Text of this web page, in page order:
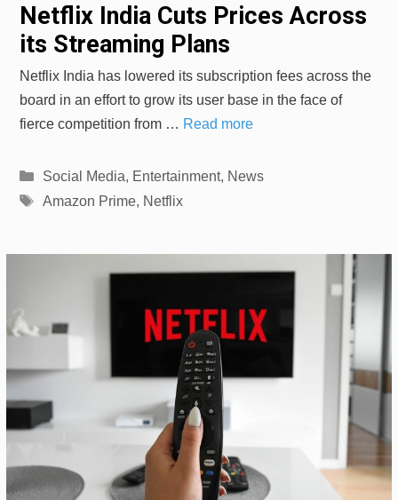
Netflix India Cuts Prices Across
its Streaming Plans
Netflix India has lowered its subscription fees across the
board in an effort to grow its user base in the face of
fierce competition from … Read more
Categories
Social Media, Entertainment, News
Tags
Amazon Prime, Netflix